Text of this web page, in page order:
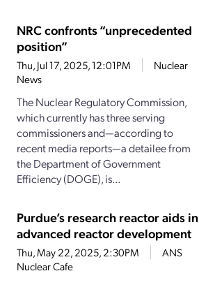
NRC confronts “unprecedented
position”
Thu, Jul 17, 2025, 12:01PM
Nuclear
News
The Nuclear Regulatory Commission,
which currently has three serving
commissioners and—according to
recent media reports—a detailee from
the Department of Government
Efficiency (DOGE), is...
Purdue’s research reactor aids in
advanced reactor development
Thu, May 22, 2025, 2:30PM
ANS
Nuclear Cafe